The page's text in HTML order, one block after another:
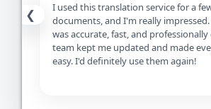
❮
I used this translation service for a
documents, and I'm really
was accurate, fast, and professionally
team kept me updated and made
easy. I'd definitely use them again!